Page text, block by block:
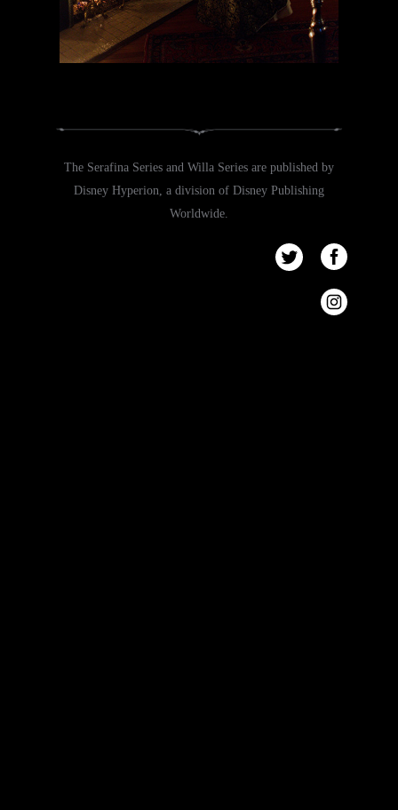
The Serafina Series and Willa Series are published by
Disney Hyperion, a division of Disney Publishing
Worldwide.